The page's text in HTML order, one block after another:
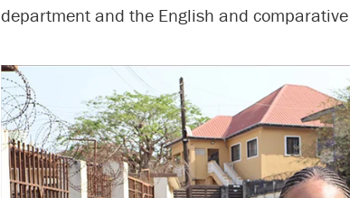
department and the English and